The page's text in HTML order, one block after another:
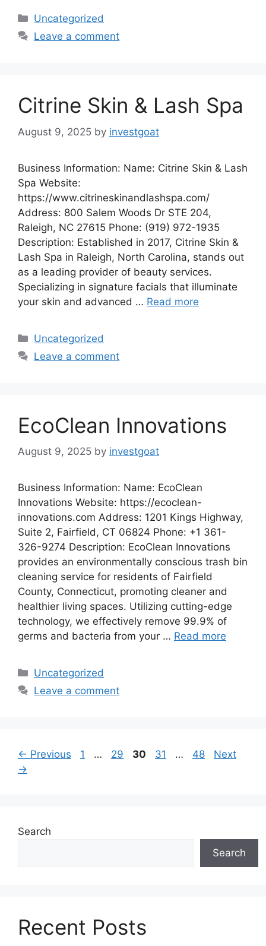
Categories
Uncategorized
Leave a comment
Citrine Skin & Lash Spa
August 9, 2025 by investgoat
Business Information: Name: Citrine Skin & Lash
Spa Website:
https://www.citrineskinandlashspa.com/
Address: 800 Salem Woods Dr STE 204,
Raleigh, NC 27615 Phone: (919) 972-1935
Description: Established in 2017, Citrine Skin &
Lash Spa in Raleigh, North Carolina, stands out
as a leading provider of beauty services.
Specializing in signature facials that illuminate
your skin and advanced … Read more
Categories
Uncategorized
Leave a comment
EcoClean Innovations
August 9, 2025 by investgoat
Business Information: Name: EcoClean
Innovations Website: https://ecoclean-
innovations.com Address: 1201 Kings Highway,
Suite 2, Fairfield, CT 06824 Phone: +1 361-
326-9274 Description: EcoClean Innovations
provides an environmentally conscious trash bin
cleaning service for residents of Fairfield
County, Connecticut, promoting cleaner and
healthier living spaces. Utilizing cutting-edge
technology, we effectively remove 99.9% of
germs and bacteria from your … Read more
Categories
Uncategorized
Leave a comment
← Previous Page
1 … Page
29 Page
30 Page
31 … Page
48
Next
→
Search
Search
Recent Posts